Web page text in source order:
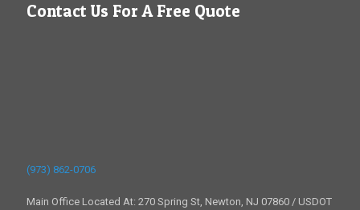
Contact Us For A Free Quote
(973) 862-0706
Main Office Located At: 270 Spring St, Newton, NJ 07860 / USDOT